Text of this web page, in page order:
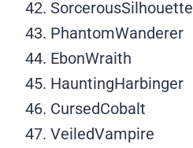
SorcerousSilhouette
PhantomWanderer
EbonWraith
HauntingHarbinger
CursedCobalt
VeiledVampire